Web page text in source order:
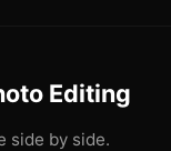
Editing
side by side.